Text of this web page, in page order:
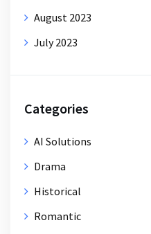
August 2023
July 2023
Categories
AI Solutions
Drama
Historical
Romantic